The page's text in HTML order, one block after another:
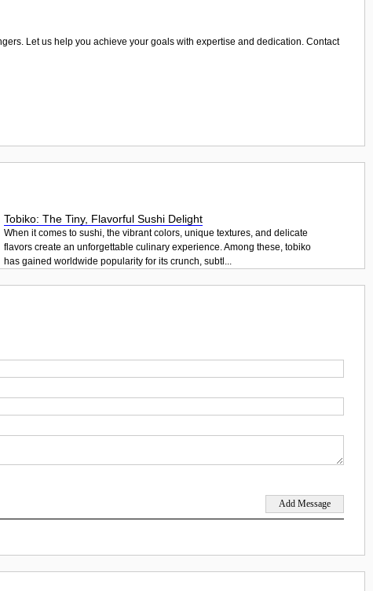
Let us help you achieve your goals with expertise and dedication. Contact
Tobiko: The Tiny, Flavorful Sushi Delight
When it comes to sushi, the vibrant colors, unique textures, and delicate
flavors create an unforgettable culinary experience. Among these, tobiko
has gained worldwide popularity for its crunch, subtl...